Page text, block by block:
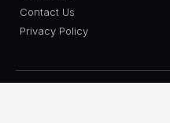
Contact Us
Privacy Policy